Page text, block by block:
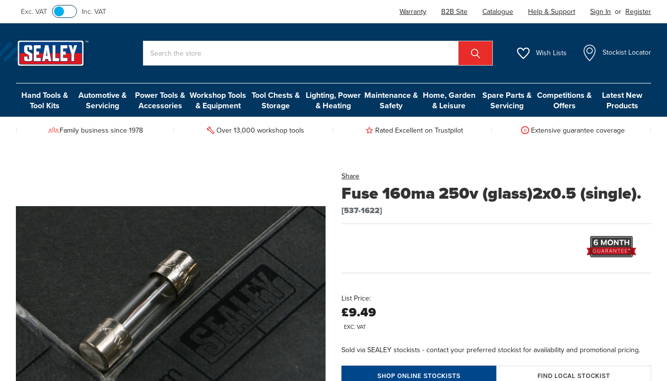
Exc. VAT Inc. VAT Warranty B2B Site Catalogue Help & Support Sign In or Register
Wish Lists Stockist Locator
Hand Tools &
Tool Kits
Automotive &
Servicing
Power Tools &
Accessories
Workshop Tools
& Equipment
Tool Chests &
Storage
Lighting, Power
& Heating
Maintenance &
Safety
Home, Garden
& Leisure
Spare Parts &
Servicing
Competitions &
Offers
Latest New
Products
Family business since 1978 Over 13,000 workshop tools Rated Excellent on Trustpilot Extensive guarantee coverage
Share
Fuse 160ma 250v (glass)2x0.5 (single).
[537-1622]
List Price:
£9.49
EXC. VAT
Sold via SEALEY stockists - contact your preferred stockist for availability and promotional pricing.
SHOP ONLINE STOCKISTS FIND LOCAL STOCKIST